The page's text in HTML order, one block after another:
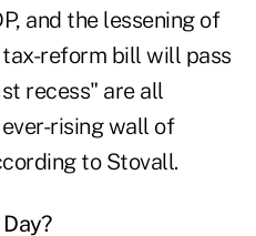
and the lessening of
reform bill will pass
recess" are all
rising wall of
to Stovall.